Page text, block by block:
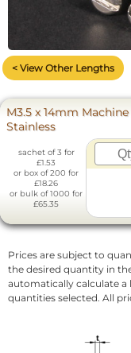
< View Other Lengths
M3.5 x 14mm
Stainless
sachet of 3 for
£1.53
or box of 200 for
£18.26
or bulk of 1000 for
£65.35
Prices are subject to
the desired quantity in
automatically calculate a
quantities selected. All